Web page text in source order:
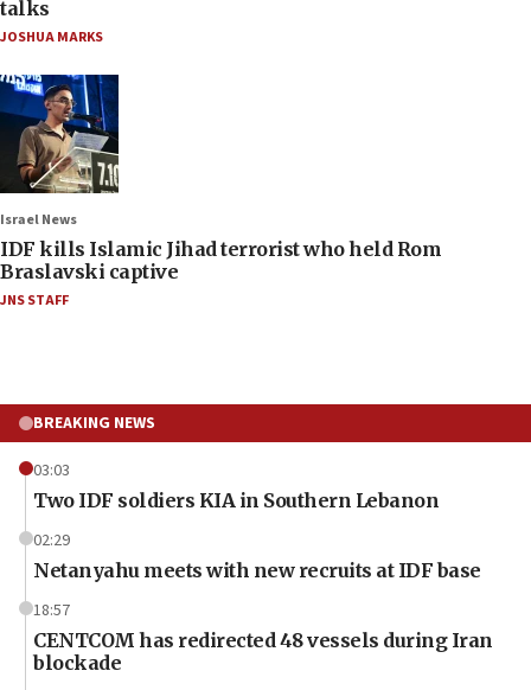
talks
JOSHUA MARKS
Israel News
IDF kills Islamic Jihad terrorist who held Rom
Braslavski captive
JNS STAFF
BREAKING NEWS
03:03
Two IDF soldiers KIA in Southern Lebanon
02:29
Netanyahu meets with new recruits at IDF base
18:57
CENTCOM has redirected 48 vessels during Iran
blockade